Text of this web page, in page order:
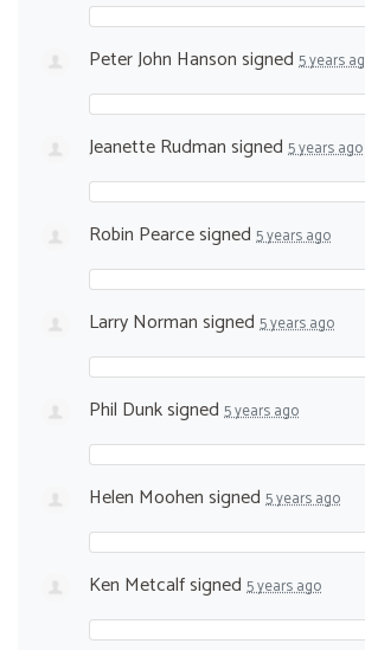
Peter John Hansonsigned 5 years
Jeanette Rudmansigned 5 years ago
Robin Pearcesigned 5 years ago
Larry Normansigned 5 years ago
Phil Dunksigned 5 years ago
Helen Moohensigned 5 years ago
Ken Metcalfsigned 5 years ago